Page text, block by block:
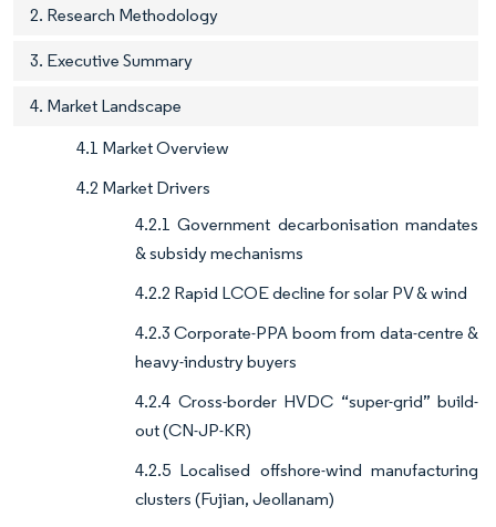
2. Research Methodology
3. Executive Summary
4. Market Landscape
4.1 Market Overview
4.2 Market Drivers
4.2.1 Government decarbonisation mandates
& subsidy mechanisms
4.2.2 Rapid LCOE decline for solar PV & wind
4.2.3 Corporate-PPA boom from data-centre &
heavy-industry buyers
4.2.4 Cross-border HVDC “super-grid” build-
out (CN-JP-KR)
4.2.5 Localised offshore-wind manufacturing
clusters (Fujian, Jeollanam)